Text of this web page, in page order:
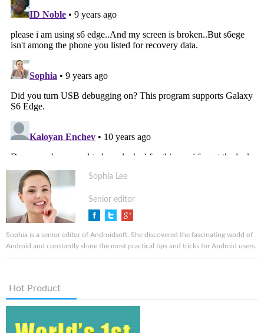
Sophia Lee
Senior editor
Sophia is a senior editor of Androidsoft. She discovered the fascinating world of
Android and constantly share the most practical tips and tricks for Android users.
Hot Product